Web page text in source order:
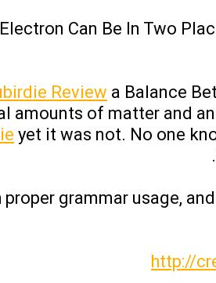
Can Be In Two
Review a Balance
amounts of matter and
yet it was not. No one
grammar usage,
http://